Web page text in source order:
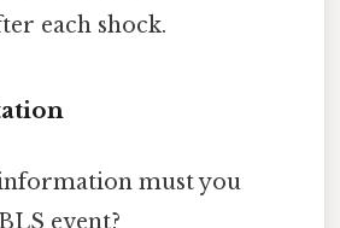
each shock.
must you
event?